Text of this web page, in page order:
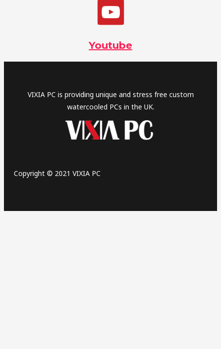
Youtube
VIXIA PC is providing unique and stress free custom
watercooled PCs in the UK.
Copyright © 2021 VIXIA PC